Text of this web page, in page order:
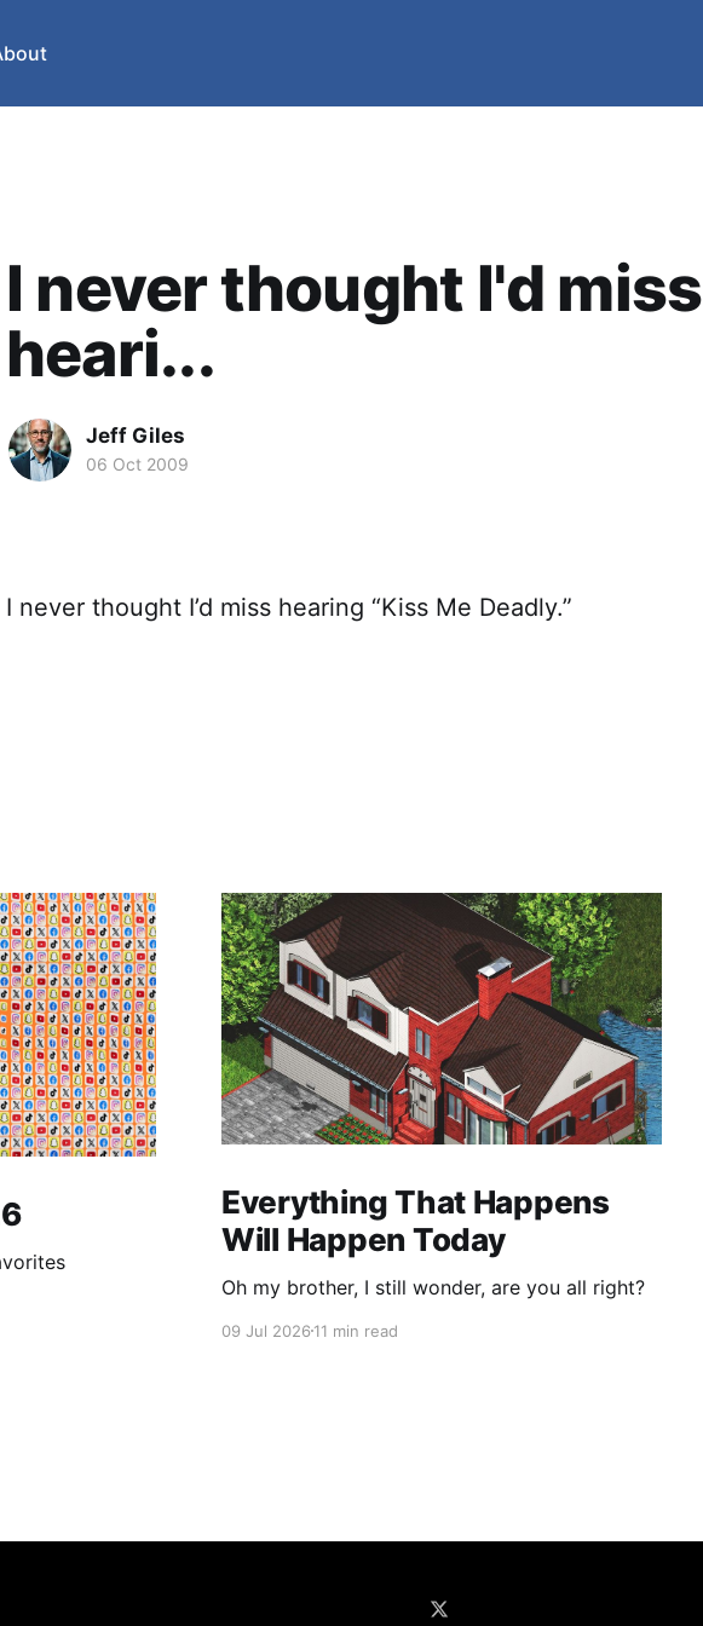
I never thought I'd miss
heari...
Jeff Giles
06 Oct 2009
I never thought I’d miss hearing “Kiss Me Deadly.”
Everything That Happens
Will Happen Today
Oh my brother, I still wonder, are you all right?
09 Jul 202611 min read